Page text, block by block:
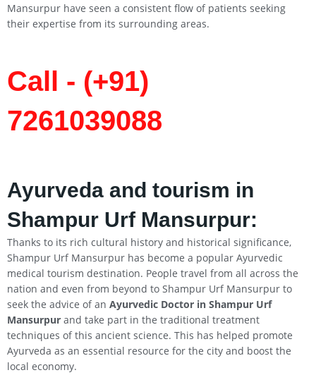
Mansurpur have seen a consistent flow of patients seeking
their expertise from its surrounding areas.
Call - (+91)
7261039088
Ayurveda and tourism in
Shampur Urf Mansurpur:
Thanks to its rich cultural history and historical significance,
Shampur Urf Mansurpur has become a popular Ayurvedic
medical tourism destination. People travel from all across the
nation and even from beyond to Shampur Urf Mansurpur to
seek the advice of an Ayurvedic Doctor in Shampur Urf
Mansurpur and take part in the traditional treatment
techniques of this ancient science. This has helped promote
Ayurveda as an essential resource for the city and boost the
local economy.